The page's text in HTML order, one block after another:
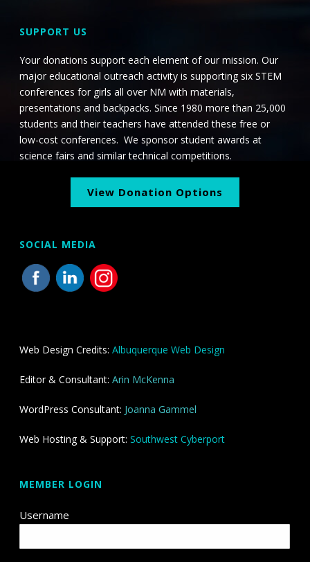
SUPPORT US
Your donations support each element of our mission. Our
major educational outreach activity is supporting six STEM
conferences for girls all over NM with materials,
presentations and backpacks. Since 1980 more than 25,000
students and their teachers have attended these free or
low-cost conferences. We sponsor student awards at
science fairs and similar technical competitions.
View Donation Options
SOCIAL MEDIA
Web Design Credits:Albuquerque Web Design
Editor & Consultant:Arin McKenna
WordPress Consultant: Joanna Gammel
Web Hosting & Support:Southwest Cyberport
MEMBER LOGIN
Username